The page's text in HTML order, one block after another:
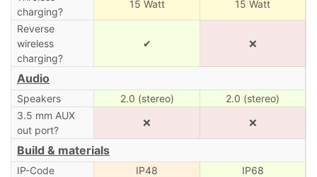
charging?
15 Watt 15 Watt
Reverse
wireless
charging?
✔ ❌
Audio
Speakers 2.0 (stereo)
2.0 (stereo)
3.5 mm AUX
out port?
❌ ❌
Build & materials
IP-Code IP48
IP68